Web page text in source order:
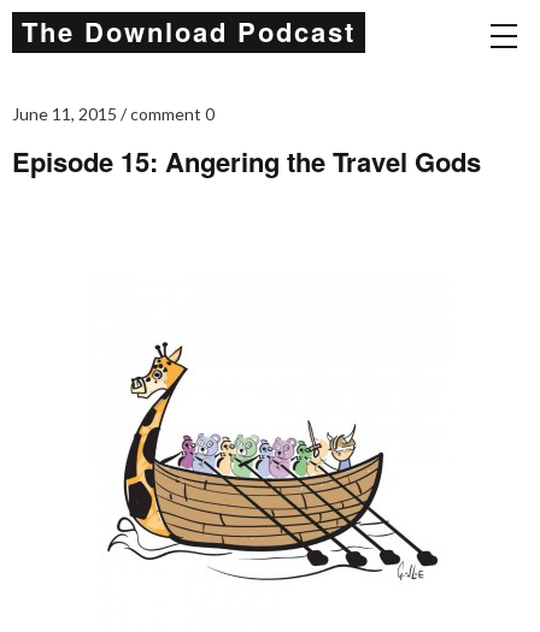
The Download Podcast
June 11, 2015 comment 0
Episode 15: Angering the Travel Gods